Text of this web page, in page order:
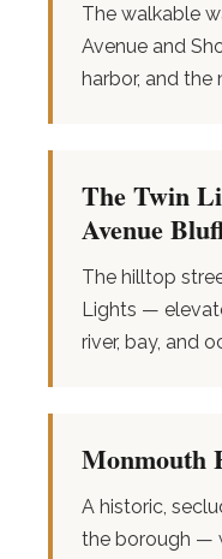
The walkable
Avenue and
harbor, and
The Twin
Avenue
The hilltop
Lights —
river, bay, and
Monmouth
A historic,
the borough —